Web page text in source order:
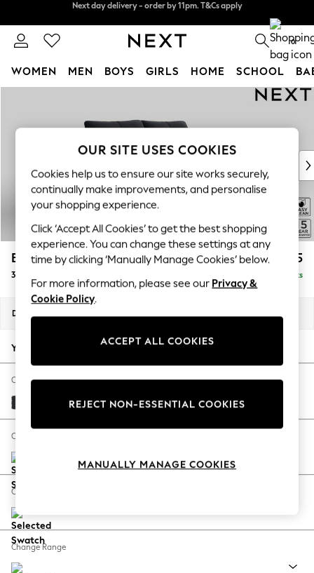
0
WOMEN MEN BOYS GIRLS HOME SCHOOL
New In & Trending
New: This Week
Top Picks
Trending On Social
Polka Dots
Summer Textures
Blues & Chambrays
Summer Whites
Chocolate Brown
Linen Collection
New Season Workwear
Autumn Must Haves
The Occasion Shop
Hardware Detailing
Escape into Summer: As Advertised
Spring Dressing
Coastal Prints
Balloon Trousers
Summer Footwear
Brooke Deep Sit £1,625
3 Seater Small Sofa Delivered in 9 Weeks
Dimensions:
Your chosen options:
Change Fabric And Colour
Plush Velvet Easy Clean Charcoal Grey
Change Size And Shape
Change Feet
Change Range
OUR SITE USES COOKIES
Cookies help us to ensure our site works securely,
continually make improvements, and personalise
your shopping experience.
Click ‘Accept All Cookies’ to get the best shopping
experience. You can change these settings at any
time by clicking ‘Manually Manage Cookies’ below.
For more information, please see our Privacy &
Cookie Policy.
ACCEPT ALL COOKIES
REJECT NON-ESSENTIAL COOKIES
MANUALLY MANAGE COOKIES